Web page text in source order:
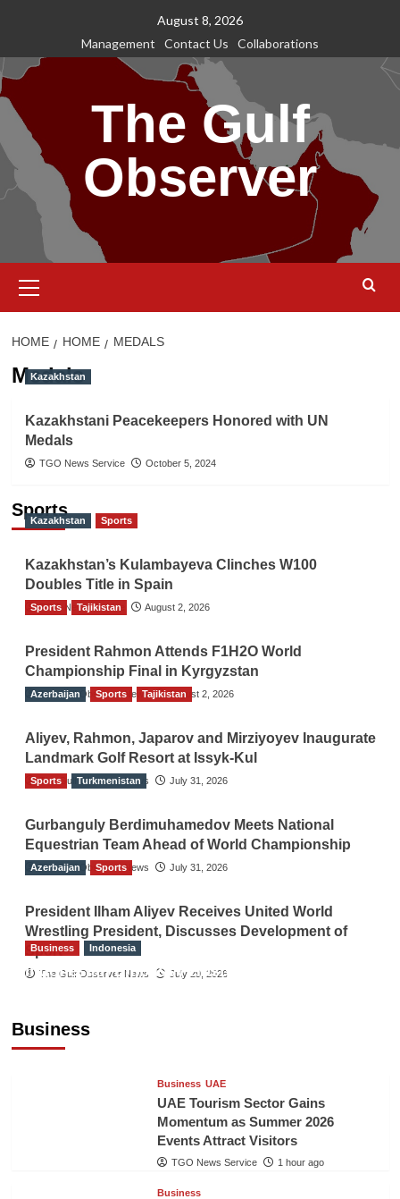
content
August 8, 2026
Management
Contact Us Collaborations
The Gulf
Observer
Menu
HOME HOME MEDALS
Medals
Kazakhstan
Kazakhstani Peacekeepers Honored with UN
Medals
TGO News Service October 5, 2024
Sports
Kazakhstan Sports
Kazakhstan’s Kulambayeva Clinches W100
Doubles Title in Spain
TGO News Service August 2, 2026
Sports Tajikistan
President Rahmon Attends F1H2O World
Championship Final in Kyrgyzstan
The Gulf Observer News August 2, 2026
Azerbaijan Sports Tajikistan
Aliyev, Rahmon, Japarov and Mirziyoyev Inaugurate
Landmark Golf Resort at Issyk-Kul
The Gulf Observer News July 31, 2026
Sports Turkmenistan
Gurbanguly Berdimuhamedov Meets National
Equestrian Team Ahead of World Championship
The Gulf Observer News July 31, 2026
Azerbaijan Sports
President Ilham Aliyev Receives United World
Wrestling President, Discusses Development of
Sport
The Gulf Observer News July 29, 2026
Business
Business Indonesia
Indonesian Embassy Hosts Sanbe Farma
Business UAE
UAE Tourism Sector Gains
Momentum as Summer 2026
Events Attract Visitors
TGO News Service 1 hour ago
Business